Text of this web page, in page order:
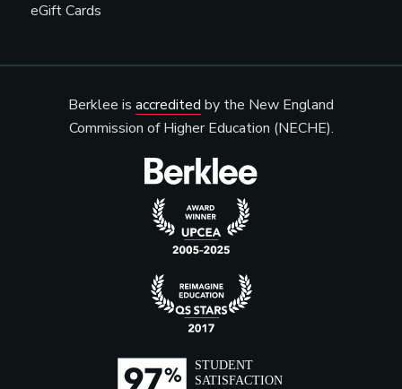
eGift Cards
Berklee is accredited by the New England
Commission of Higher Education (NECHE).